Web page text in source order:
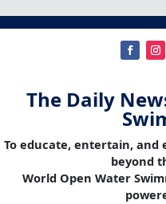
The Daily
To educate, entertain,
beyond
World Open Water